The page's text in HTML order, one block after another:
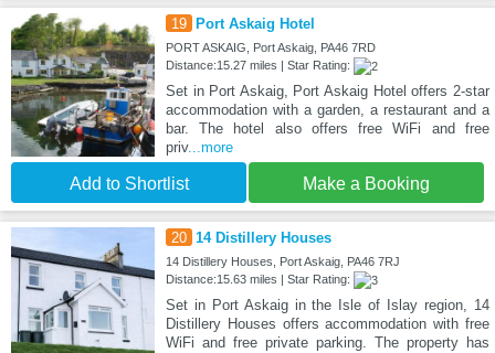
19 Port Askaig Hotel
PORT ASKAIG, Port Askaig, PA46 7RD
Distance:15.27 miles | Star Rating:
Set in Port Askaig, Port Askaig Hotel offers 2-star
accommodation with a garden, a restaurant and a
bar. The hotel also offers free WiFi and free
priv...more
Add to Shortlist Make a Booking
20 14 Distillery Houses
14 Distillery Houses, Port Askaig, PA46 7RJ
Distance:15.63 miles | Star Rating:
Set in Port Askaig in the Isle of Islay region, 14
Distillery Houses offers accommodation with free
WiFi and free private parking. The property has